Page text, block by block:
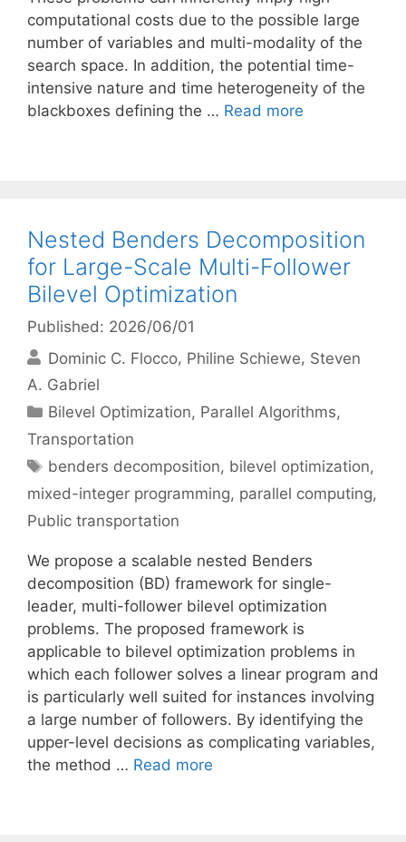
computational costs due to the possible large
number of variables and multi-modality of the
search space. In addition, the potential time-
intensive nature and time heterogeneity of the
blackboxes defining the … Read more
Nested Benders Decomposition
for Large-Scale Multi-Follower
Bilevel Optimization
Published: 2026/06/01
Dominic C. Flocco Philine Schiewe Steven
A. Gabriel
Categories
Bilevel Optimization, Parallel Algorithms,
Transportation
Tags
benders decomposition, bilevel optimization,
mixed-integer programming, parallel computing,
Public transportation
We propose a scalable nested Benders
decomposition (BD) framework for single-
leader, multi-follower bilevel optimization
problems. The proposed framework is
applicable to bilevel optimization problems in
which each follower solves a linear program and
is particularly well suited for instances involving
a large number of followers. By identifying the
upper-level decisions as complicating variables,
the method … Read more